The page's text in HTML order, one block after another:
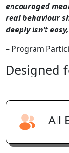
encouraged
real behaviour
deeply isn’t
– Program
Designed
All